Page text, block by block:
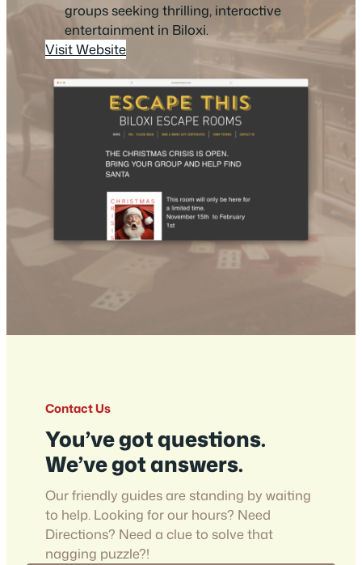
groups seeking thrilling, interactive
entertainment in Biloxi.
Visit Website
Contact Us
You’ve got questions.
We’ve got answers.
Our friendly guides are standing by waiting
to help. Looking for our hours? Need
Directions? Need a clue to solve that
nagging puzzle?!